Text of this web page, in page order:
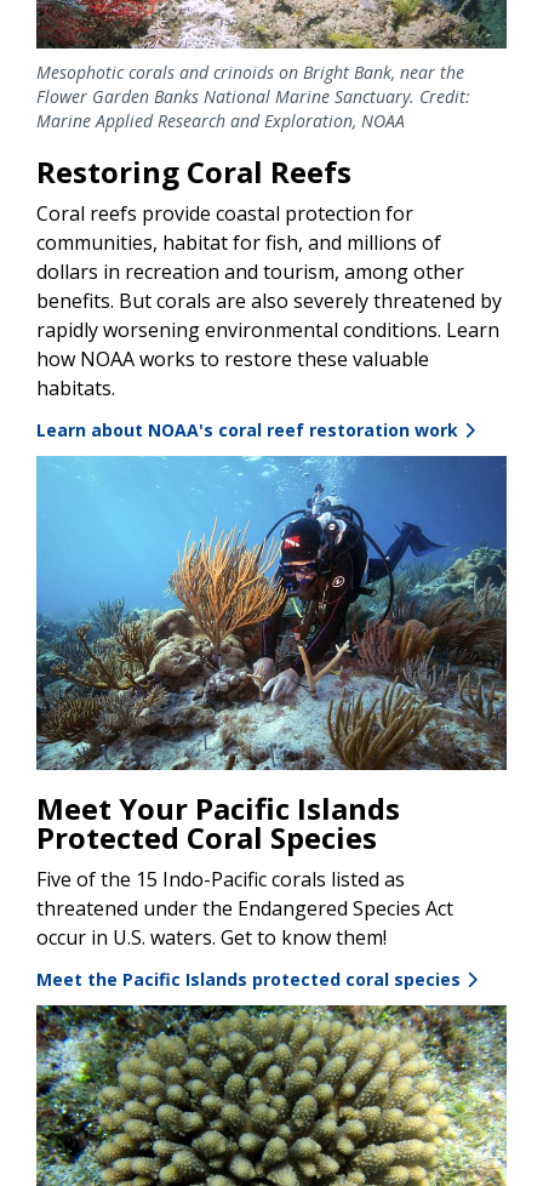
Mesophotic corals and crinoids on Bright Bank, near the
Flower Garden Banks National Marine Sanctuary. Credit:
Marine Applied Research and Exploration, NOAA
Restoring Coral Reefs
Coral reefs provide coastal protection for
communities, habitat for fish, and millions of
dollars in recreation and tourism, among other
benefits. But corals are also severely threatened by
rapidly worsening environmental conditions. Learn
how NOAA works to restore these valuable
habitats.
Learn about NOAA's coral reef restoration work
Image
Meet Your Pacific Islands
Protected Coral Species
Five of the 15 Indo-Pacific corals listed as
threatened under the Endangered Species Act
occur in U.S. waters. Get to know them!
Meet the Pacific Islands protected coral species
Image